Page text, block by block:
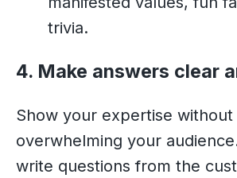
trivia.
4. Make answers clear
Show your expertise without
overwhelming your
write questions from the